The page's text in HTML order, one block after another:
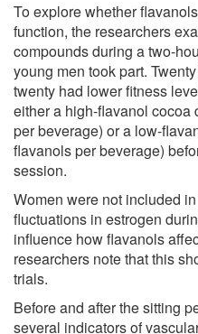
To explore whether
function, the researchers
compounds during a two-
young men took part.
twenty had lower fitness
either a high-flavanol cocoa
per beverage) or a low-
flavanols per beverage)
session.
Women were not included
fluctuations in estrogen
influence how flavanols
researchers note that this
trials.
Before and after the sitting
several indicators of